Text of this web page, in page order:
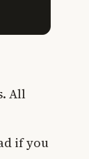
All
if you